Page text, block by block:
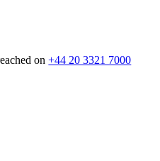
on+44 20 3321 7000